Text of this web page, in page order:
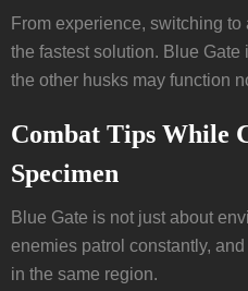
From experience, switching
the fastest solution. Blue
the other husks may function
Combat Tips While
Specimen
Blue Gate is not just about
enemies patrol constantly,
in the same region.